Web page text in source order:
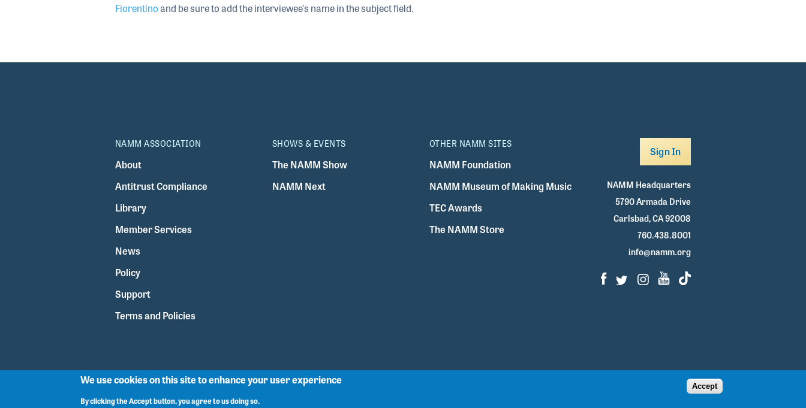
Fiorentinoand be sure to add the interviewee's name in the subject field.
NAMM ASSOCIATION
About
Antitrust Compliance
Library
Member Services
News
Policy
Support
Terms and Policies
SHOWS & EVENTS
The NAMM Show
NAMM Next
OTHER NAMM SITES
NAMM Foundation
NAMM Museum of Making Music
TEC Awards
The NAMM Store
Sign In
NAMM Headquarters
5790 Armada Drive
Carlsbad, CA 92008
760.438.8001
info@namm.org
Facebook
TwitterInstagram
Youtube
TikTok
We use cookies on this site to enhance your user experience
By clicking the Accept button, you agree to us doing so.
Accept